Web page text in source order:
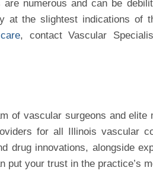
are numerous and can be
at the slightest indications of
, contact Vascular
of vascular surgeons and
for all Illinois vascular
drug innovations, alongside
put your trust in the practice’s